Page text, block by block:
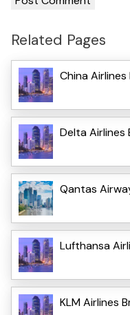
Related Pages
China
Delta Airlines
Qantas
Lufthansa
KLM Airlines